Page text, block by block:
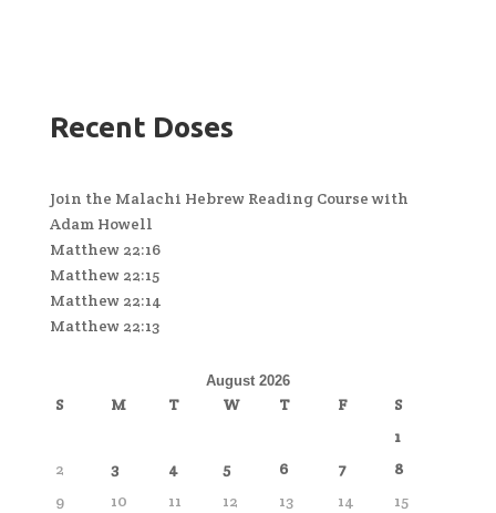
Recent Doses
Join the Malachi Hebrew Reading Course with
Adam Howell
Matthew 22:16
Matthew 22:15
Matthew 22:14
Matthew 22:13
August 2026
S M T W T F
S
1
2
3 4 5 6 7
8
9
10 11 12 13 14
15